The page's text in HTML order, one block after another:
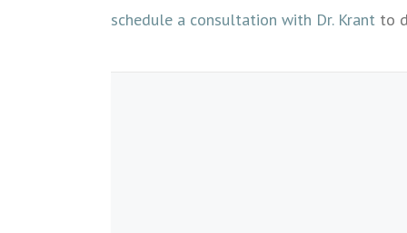
schedule a consultation with Dr. Krant to